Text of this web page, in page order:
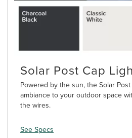
Solar Post Cap
Powered by the sun, the Solar
ambiance to your outdoor space
the wires.
See Specs